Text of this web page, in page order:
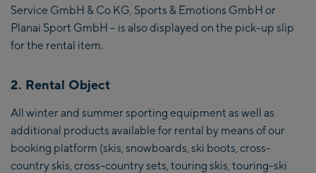
Service GmbH & Co KG, Sports & Emotions GmbH or
Planai Sport GmbH – is also displayed on the pick-up slip
for the rental item.
2. Rental Object
All winter and summer sporting equipment as well as
additional products available for rental by means of our
booking platform (skis, snowboards, ski boots, cross-
country skis, cross-country sets, touring skis, touring-ski